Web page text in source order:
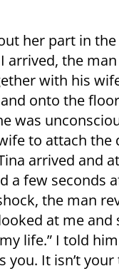
her part in
arrived, the
with his
onto the
was
to attach
arrived and
a few seconds
the man
at me and
life.” I told
you. It isn’t your